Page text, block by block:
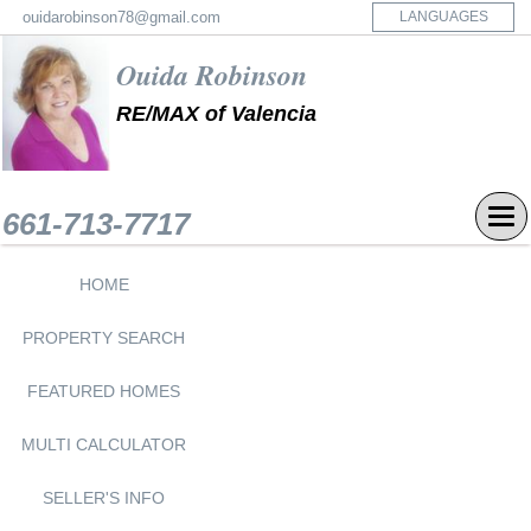
ouidarobinson78@gmail.com LANGUAGES
Ouida Robinson
RE/MAX of Valencia
661-713-7717
HOME
PROPERTY SEARCH
FEATURED HOMES
MULTI CALCULATOR
SELLER'S INFO